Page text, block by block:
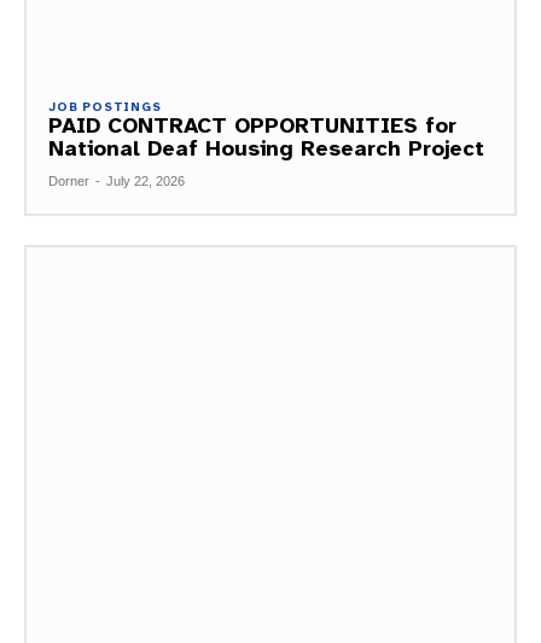
JOB POSTINGS
PAID CONTRACT OPPORTUNITIES for
National Deaf Housing Research Project
Dorner - July 22, 2026